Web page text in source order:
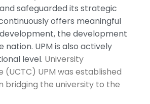
safeguarded its strategic
offers meaningful
the development
UPM is also actively
level. University
UPM was established
bridging the university to the